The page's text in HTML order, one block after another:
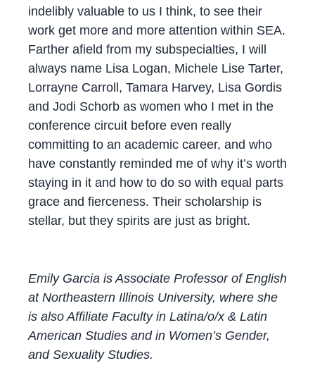
indelibly valuable to us I think, to see their
work get more and more attention within SEA.
Farther afield from my subspecialties, I will
always name Lisa Logan, Michele Lise Tarter,
Lorrayne Carroll, Tamara Harvey, Lisa Gordis
and Jodi Schorb as women who I met in the
conference circuit before even really
committing to an academic career, and who
have constantly reminded me of why it’s worth
staying in it and how to do so with equal parts
grace and fierceness. Their scholarship is
stellar, but they spirits are just as bright.
Emily Garcia is Associate Professor of English
at Northeastern Illinois University, where she
is also Affiliate Faculty in Latina/o/x & Latin
American Studies and in Women’s Gender,
and Sexuality Studies.